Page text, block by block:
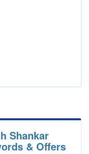
Shankar
& Offers